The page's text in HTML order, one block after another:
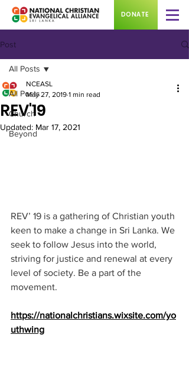
DONATE
Post
All Posts
Church
Beyond
All Posts
REV'19
NCEASL
May 27, 2019 1 min read
Updated: Mar 17, 2021
REV’ 19 is a gathering of Christian youth
keen to make a change in Sri Lanka. We
seek to follow Jesus into the world,
striving for justice and renewal at every
level of society. Be a part of the
movement.
https://nationalchristians.wixsite.com/yo
uthwing